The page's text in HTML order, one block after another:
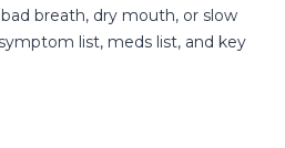
breath, dry mouth, or slow
list, meds list, and key